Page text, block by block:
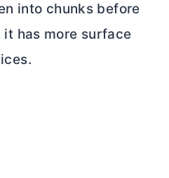
into chunks before
has more surface